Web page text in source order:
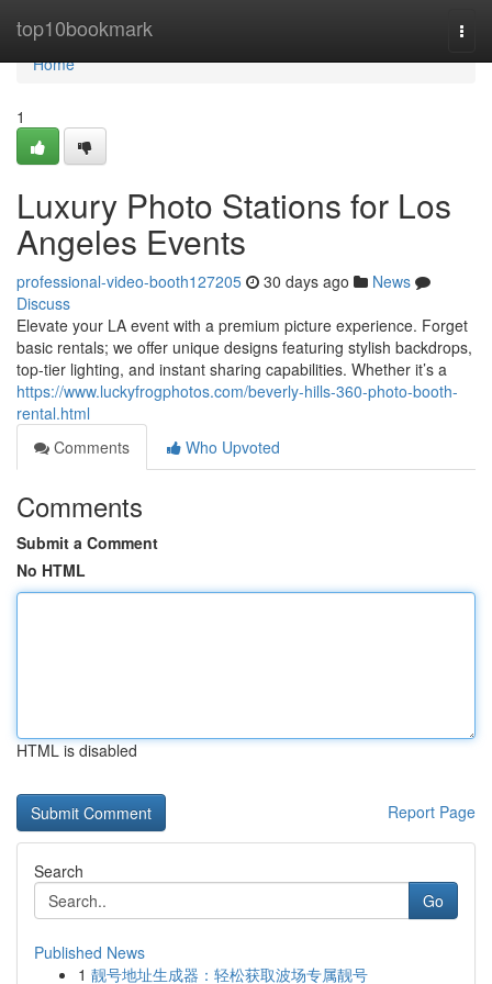
top10bookmark
Home
Home
1
Luxury Photo Stations for Los
Angeles Events
professional-video-booth127205 30 days ago
News
Discuss
Elevate your LA event with a premium picture experience. Forget
basic rentals; we offer unique designs featuring stylish backdrops,
top-tier lighting, and instant sharing capabilities. Whether it’s a
https://www.luckyfrogphotos.com/beverly-hills-360-photo-booth-
rental.html
Comments
Who Upvoted
Comments
Submit a Comment
No HTML
HTML is disabled
Report Page
Search
Go
Published News
1 靓号地址生成器：轻松获取波场专属靓号